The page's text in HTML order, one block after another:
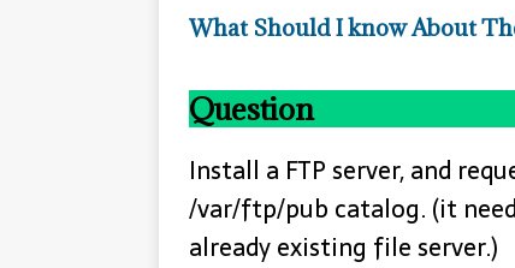
What Should I know About
Question
Install a FTP server, and
/var/ftp/pub catalog. (it
already existing file server.)